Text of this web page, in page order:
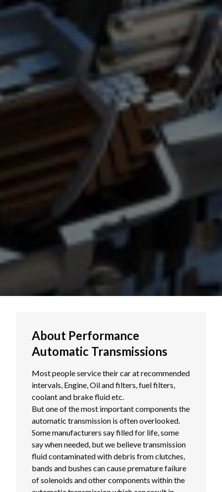
About Performance
Automatic Transmissions
Most people service their car at recommended
intervals, Engine, Oil and filters, fuel filters,
coolant and brake fluid etc.
But one of the most important components the
automatic transmission is often overlooked.
Some manufacturers say filled for life, some
say when needed, but we believe transmission
fluid contaminated with debris from clutches,
bands and bushes can cause premature failure
of solenoids and other components within the